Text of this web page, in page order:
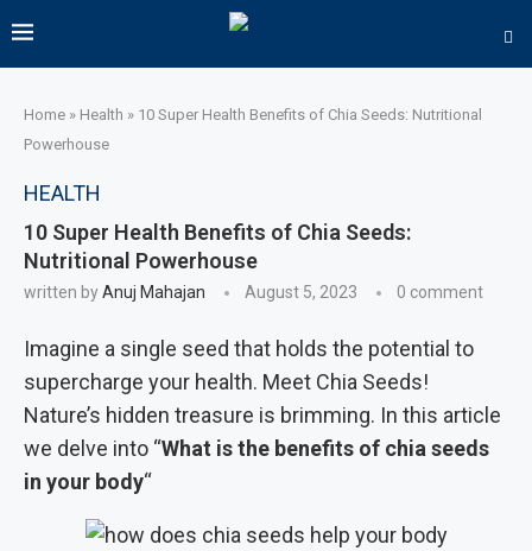
Home » Health » 10 Super Health Benefits of Chia Seeds: Nutritional
Powerhouse
HEALTH
10 Super Health Benefits of Chia Seeds:
Nutritional Powerhouse
written byAnuj Mahajan August 5, 2023 0 comment
Imagine a single seed that holds the potential to
supercharge your health. Meet Chia Seeds!
Nature’s hidden treasure is brimming. In this article
we delve into “What is the benefits of chia seeds
in your body“